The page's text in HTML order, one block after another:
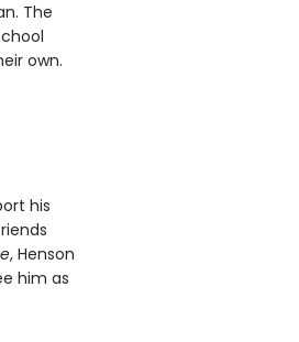
The
own.
his
, Henson
him as